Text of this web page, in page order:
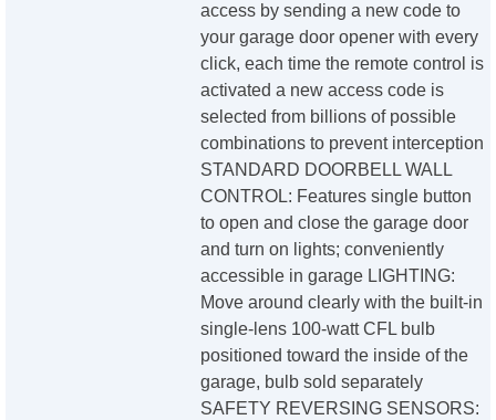
access by sending a new code to
your garage door opener with every
click, each time the remote control is
activated a new access code is
selected from billions of possible
combinations to prevent interception
STANDARD DOORBELL WALL
CONTROL: Features single button
to open and close the garage door
and turn on lights; conveniently
accessible in garage LIGHTING:
Move around clearly with the built-in
single-lens 100-watt CFL bulb
positioned toward the inside of the
garage, bulb sold separately
SAFETY REVERSING SENSORS: